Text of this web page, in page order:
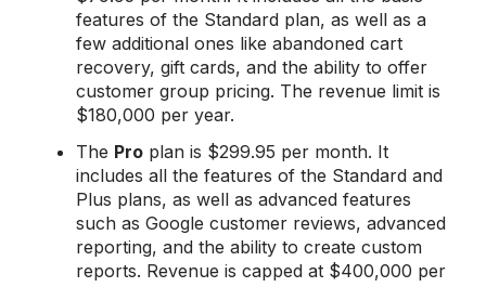
features of the Standard plan, as well as a
few additional ones like abandoned cart
recovery, gift cards, and the ability to offer
customer group pricing. The revenue limit is
$180,000 per year.
The Pro plan is $299.95 per month. It
includes all the features of the Standard and
Plus plans, as well as advanced features
such as Google customer reviews, advanced
reporting, and the ability to create custom
reports. Revenue is capped at $400,000 per